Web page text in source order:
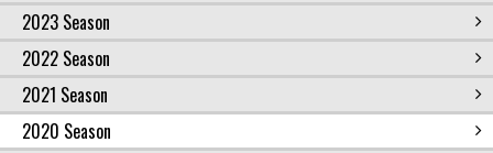
2023 Season
2022 Season
2021 Season
2020 Season